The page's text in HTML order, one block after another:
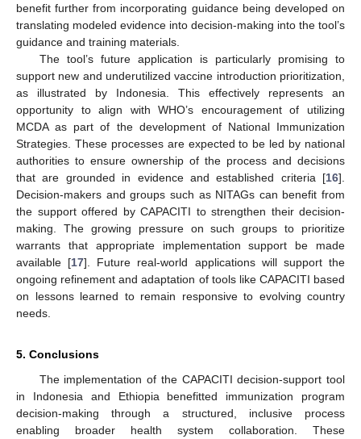
benefit further from incorporating guidance being developed on
translating modeled evidence into decision-making into the tool’s
guidance and training materials.
The tool’s future application is particularly promising to
support new and underutilized vaccine introduction prioritization,
as illustrated by Indonesia. This effectively represents an
opportunity to align with WHO’s encouragement of utilizing
MCDA as part of the development of National Immunization
Strategies. These processes are expected to be led by national
authorities to ensure ownership of the process and decisions
that are grounded in evidence and established criteria [16].
Decision-makers and groups such as NITAGs can benefit from
the support offered by CAPACITI to strengthen their decision-
making. The growing pressure on such groups to prioritize
warrants that appropriate implementation support be made
available [17]. Future real-world applications will support the
ongoing refinement and adaptation of tools like CAPACITI based
on lessons learned to remain responsive to evolving country
needs.
5. Conclusions
The implementation of the CAPACITI decision-support tool
in Indonesia and Ethiopia benefitted immunization program
decision-making through a structured, inclusive process
enabling broader health system collaboration. These